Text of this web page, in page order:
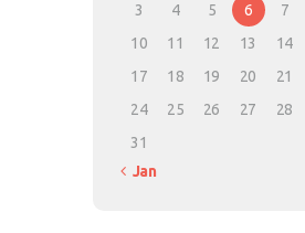
3
4 5 6 7
10
11 12 13 14
17
18 19 20 21
24
25 26 27 28
31
« Jan